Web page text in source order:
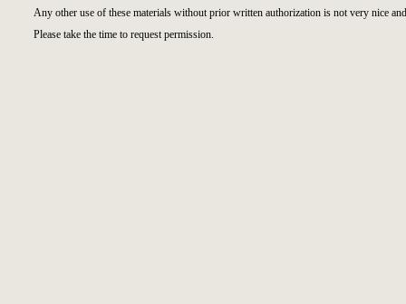
Any other use of these materials without prior written authorization is not very nice
Please take the time to request permission.